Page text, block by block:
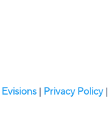
Evisions| Privacy Policy|